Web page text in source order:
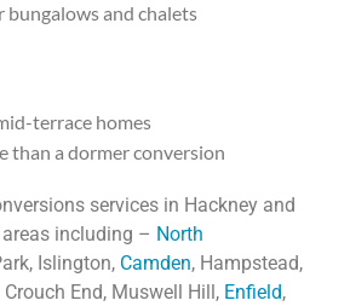
bungalows and chalets
terrace homes
than a dormer conversion
services in Hackney and
including – North
Islington, Camden, Hampstead,
Crouch End, Muswell Hill, Enfield,